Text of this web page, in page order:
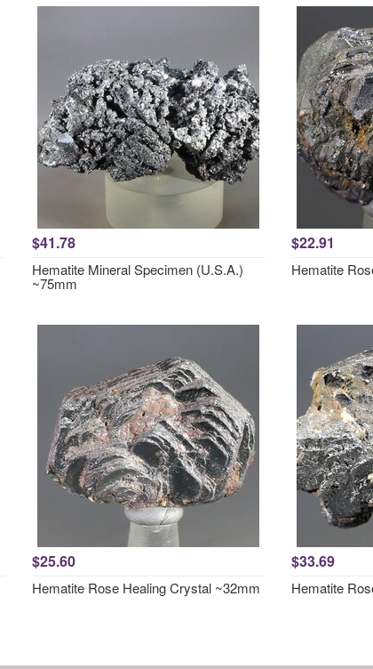
$41.78
Hematite Mineral Specimen (U.S.A.)
~75mm
$22.91
Hematite
$25.60
Hematite Rose Healing Crystal ~32mm
$33.69
Hematite